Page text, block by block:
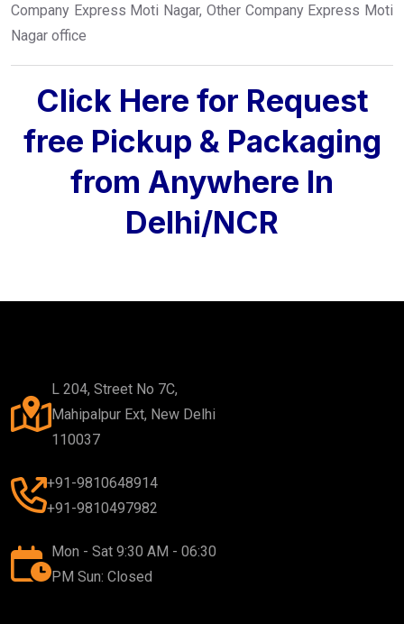
Company Express Moti Nagar, Other Company Express Moti
Nagar office
Click Here for Request
free Pickup & Packaging
from Anywhere In
Delhi/NCR
L 204, Street No 7C,
Mahipalpur Ext, New Delhi
110037
+91-9810648914
+91-9810497982
Mon - Sat 9:30 AM - 06:30
PM Sun: Closed